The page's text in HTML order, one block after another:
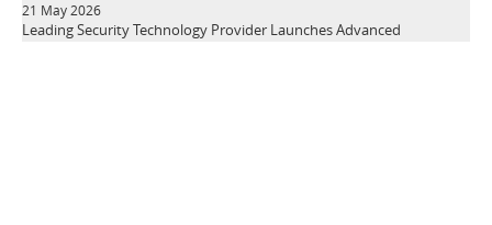
21 May 2026
Leading Security Technology Provider Launches Advanced